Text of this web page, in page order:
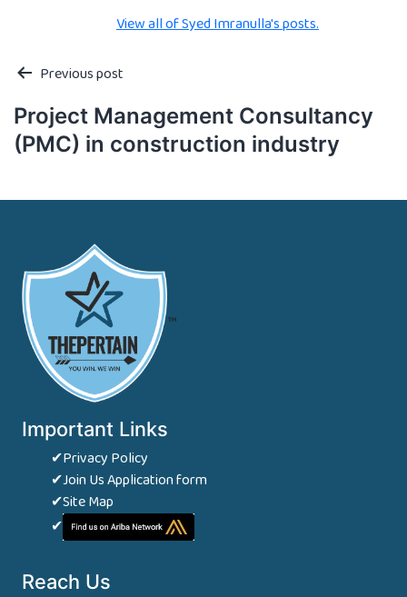
View all of Syed Imranulla's posts.
Previous post
Project Management Consultancy
(PMC) in construction industry
™
Important Links
✔Privacy Policy
✔Join Us Application form
✔Site Map
✔
Reach Us